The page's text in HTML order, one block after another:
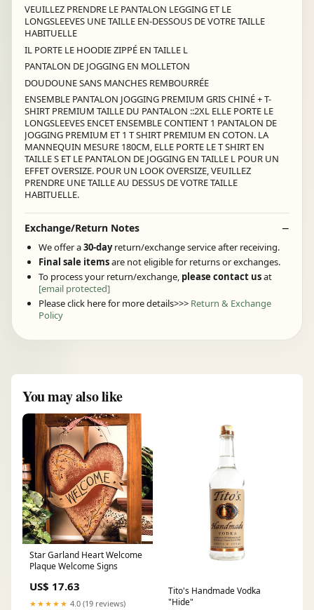
VEUILLEZ PRENDRE LE PANTALON LEGGING ET LE
LONGSLEEVES UNE TAILLE EN-DESSOUS DE VOTRE TAILLE
HABITUELLE
IL PORTE LE HOODIE ZIPPÉ EN TAILLE L
PANTALON DE JOGGING EN MOLLETON
DOUDOUNE SANS MANCHES REMBOURRÉE
ENSEMBLE PANTALON JOGGING PREMIUM GRIS CHINÉ + T-
SHIRT PREMIUM TAILLE DU PANTALON ::2XL ELLE PORTE LE
LONGSLEEVES ENCET ENSEMBLE CONTIENT 1 PANTALON DE
JOGGING PREMIUM ET 1 T SHIRT PREMIUM EN COTON. LA
MANNEQUIN MESURE 180CM, ELLE PORTE LE T SHIRT EN
TAILLE S ET LE PANTALON DE JOGGING EN TAILLE L POUR UN
EFFET OVERSIZE. POUR UN LOOK OVERSIZE, VEUILLEZ
PRENDRE UNE TAILLE AU DESSUS DE VOTRE TAILLE
HABITUELLE.
Exchange/Return Notes
We offer a30-dayreturn/exchange service after receiving.
Final sale itemsare not eligible for returns or exchanges.
To process your return/exchange, please contact usat
[email protected]
Please click here for more details>>> Return & Exchange
Policy
You may also like
Star Garland Heart Welcome
Plaque Welcome Signs
US$ 17.63
★★★★★ 4.0 (19 reviews)
Tito's Handmade Vodka
"Hide"